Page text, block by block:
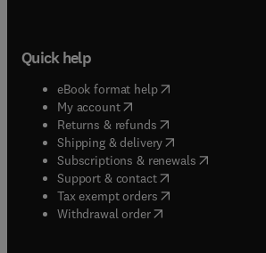
Quick help
eBook format help( opens in new tab/
My account( opens in new tab/window
Returns & refunds( opens in new tab/
Shipping & delivery(opens in new tab/
Subscriptions & renewals( opens in
Support & contact( opens in new tab/
Tax exempt orders( opens in new tab/
Withdrawal order